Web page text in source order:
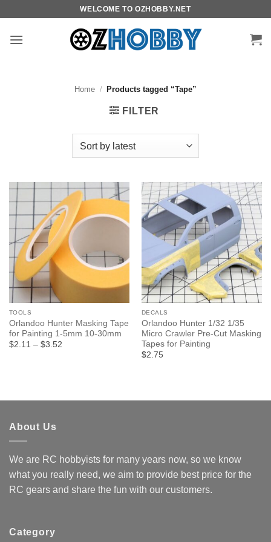
content
WELCOME TO OZHOBBY.NET
Home / Products tagged “Tape”
FILTER
TOOLS
Orlandoo Hunter Masking Tape
for Painting 1-5mm 10-30mm
$2.11 –$3.52Price
DECALS
Orlandoo Hunter 1/32 1/35
Micro Crawler Pre-Cut Masking
Tapes for Painting
$2.75
About Us
We are RC hobbyists for many years now, so we know
what you really need, we aim to provide best price for the
RC gears and share the fun with our customers.
Category